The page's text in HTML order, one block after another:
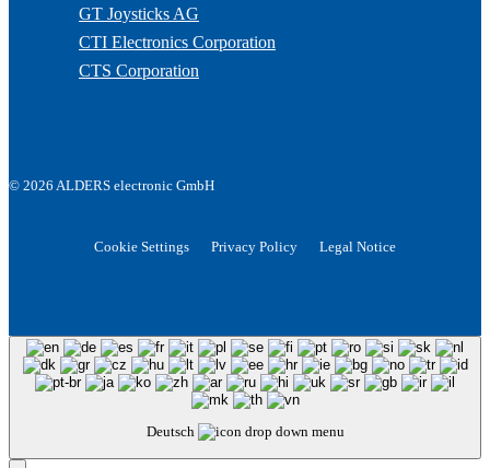
GT Joysticks AG
CTI Electronics Corporation
CTS Corporation
© 2026 ALDERS electronic GmbH
Cookie Settings Privacy Policy Legal Notice
Deutsch